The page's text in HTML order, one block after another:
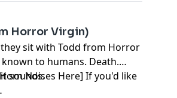
Horror Virgin)
sit with Todd from Horror
to humans. Death.
sounds.Noises Here] If you'd like